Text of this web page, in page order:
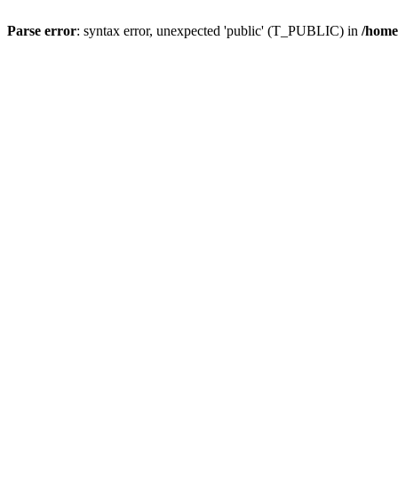
Parse error: syntax error, unexpected 'public' (T_PUBLIC) in /